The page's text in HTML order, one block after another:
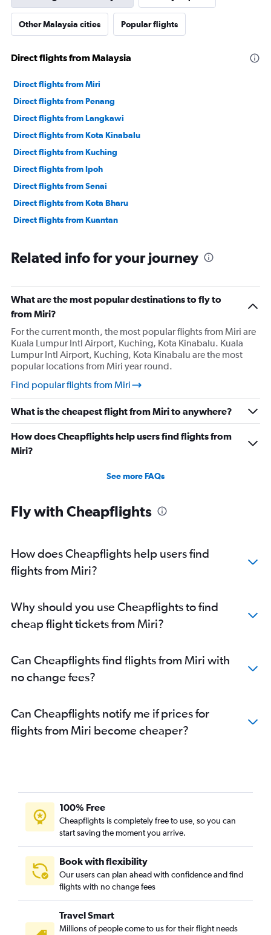
Other Malaysia cities Popular flights
Direct flights from Malaysia
Direct flights from Miri
Direct flights from Penang
Direct flights from Langkawi
Direct flights from Kota Kinabalu
Direct flights from Kuching
Direct flights from Ipoh
Direct flights from Senai
Direct flights from Kota Bharu
Direct flights from Kuantan
Related info for your journey
What are the most popular destinations to fly to
from Miri?
For the current month, the most popular flights from Miri are
Kuala Lumpur Intl Airport, Kuching, Kota Kinabalu. Kuala
Lumpur Intl Airport, Kuching, Kota Kinabalu are the most
popular locations from Miri year round.
Find popular flights from Miri
What is the cheapest flight from Miri to anywhere?
How does Cheapflights help users find flights from
Miri?
See more FAQs
Fly with Cheapflights
How does Cheapflights help users find
flights from Miri?
Why should you use Cheapflights to find
cheap flight tickets from Miri?
Can Cheapflights find flights from Miri with
no change fees?
Can Cheapflights notify me if prices for
flights from Miri become cheaper?
100% Free
Cheapflights is completely free to use, so you can
start saving the moment you arrive.
Book with flexibility
Our users can plan ahead with confidence and find
flights with no change fees
Travel Smart
Millions of people come to us for their flight needs